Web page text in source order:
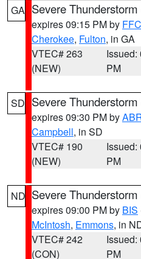
GA Severe
expires 09:15 PM by FFC
Cherokee, Fulton, in GA
VTEC# 263
(NEW)
Issued:
PM
SD Severe
expires 09:30 PM by
Campbell, in SD
VTEC# 190
(NEW)
Issued:
PM
ND Severe
expires 09:00 PM by BIS
McIntosh, Emmons, in
VTEC# 242
(CON)
Issued:
PM